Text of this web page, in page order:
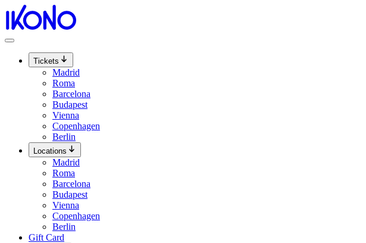
Skip
content
Tickets
Madrid
Roma
Barcelona
Budapest
Vienna
Copenhagen
Berlin
Locations
Madrid
Roma
Barcelona
Budapest
Vienna
Copenhagen
Berlin
Gift Card